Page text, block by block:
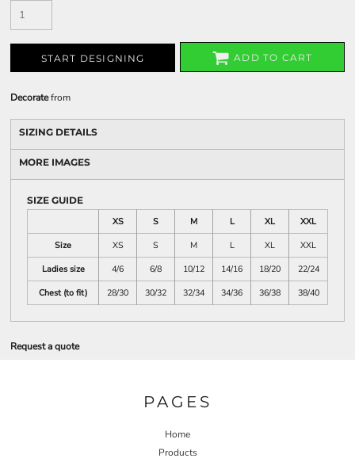
START DESIGNING ADD TO CART
Decoratefrom
SIZING DETAILS
MORE IMAGES
SIZE GUIDE
XS
S M L XL
XXL
Size
XS S M L XL
XXL
Ladies size
4/6 6/8 10/12 14/16 18/20
22/24
Chest (to fit)
28/30 30/32 32/34 34/36 36/38 38/40
Request a quote
PAGES
Home
Products